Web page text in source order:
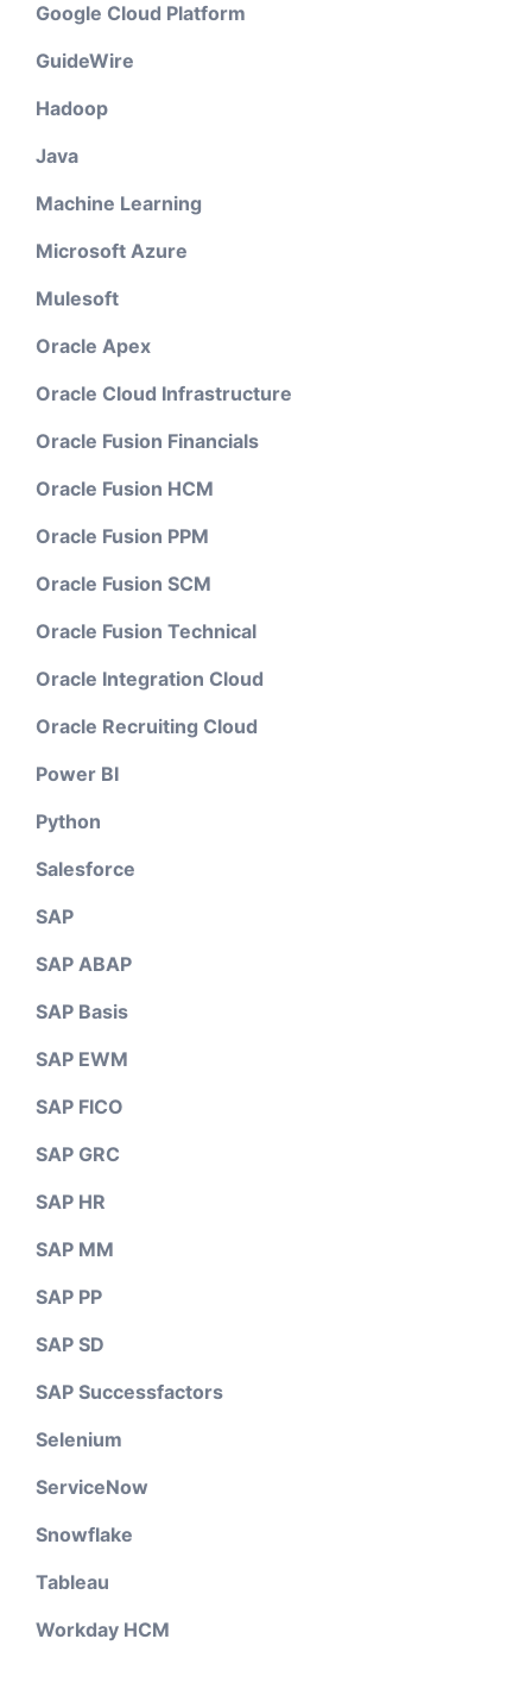
Google Cloud Platform
GuideWire
Hadoop
Java
Machine Learning
Microsoft Azure
Mulesoft
Oracle Apex
Oracle Cloud Infrastructure
Oracle Fusion Financials
Oracle Fusion HCM
Oracle Fusion PPM
Oracle Fusion SCM
Oracle Fusion Technical
Oracle Integration Cloud
Oracle Recruiting Cloud
Power BI
Python
Salesforce
SAP
SAP ABAP
SAP Basis
SAP EWM
SAP FICO
SAP GRC
SAP HR
SAP MM
SAP PP
SAP SD
SAP Successfactors
Selenium
ServiceNow
Snowflake
Tableau
Workday HCM